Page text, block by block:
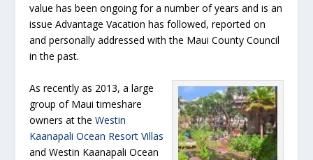
value has been ongoing for a number of years and is an
issue Advantage Vacation has followed, reported on
and personally addressed with the Maui County Council
in the past.
As recently as 2013, a large
group of Maui timeshare
owners at theWestin
Kaanapali Ocean Resort Villas
and Westin Kaanapali Ocean